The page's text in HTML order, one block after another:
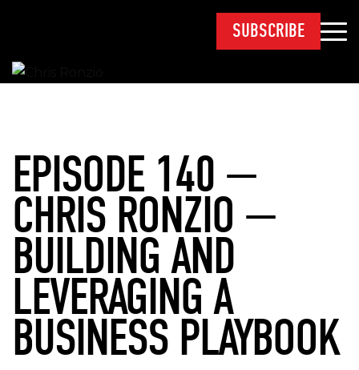
SUBSCRIBE
EPISODE 140 —
CHRIS RONZIO —
BUILDING AND
LEVERAGING A
BUSINESS PLAYBOOK